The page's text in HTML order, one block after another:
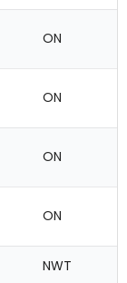
ON
ON
ON
ON
NWT